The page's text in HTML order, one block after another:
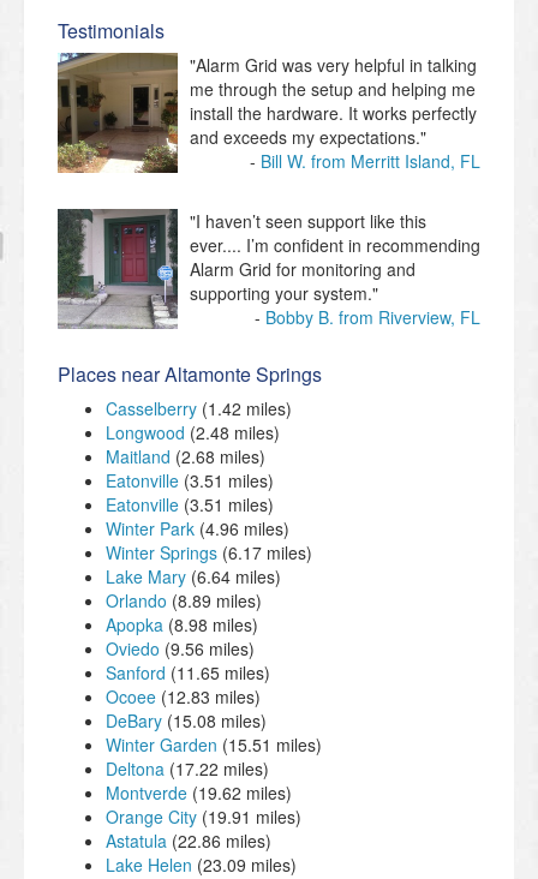
Testimonials
"Alarm Grid was very helpful in talking
me through the setup and helping me
install the hardware. It works perfectly
and exceeds my expectations."
Bill W. from Merritt Island, FL
"I haven’t seen support like this
ever.... I’m confident in recommending
Alarm Grid for monitoring and
supporting your system."
Bobby B. from Riverview, FL
Places near Altamonte Springs
Casselberry (1.42 miles)
Longwood (2.48 miles)
Maitland (2.68 miles)
Eatonville (3.51 miles)
Eatonville (3.51 miles)
Winter Park (4.96 miles)
Winter Springs (6.17 miles)
Lake Mary (6.64 miles)
Orlando (8.89 miles)
Apopka (8.98 miles)
Oviedo (9.56 miles)
Sanford (11.65 miles)
Ocoee (12.83 miles)
DeBary (15.08 miles)
Winter Garden (15.51 miles)
Deltona (17.22 miles)
Montverde (19.62 miles)
Orange City (19.91 miles)
Astatula (22.86 miles)
Lake Helen (23.09 miles)